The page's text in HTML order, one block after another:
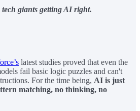
giants getting AI right.
latest studies proved that even the
fail basic logic puzzles and can't
For the time being, AI is just
matching, no thinking, no